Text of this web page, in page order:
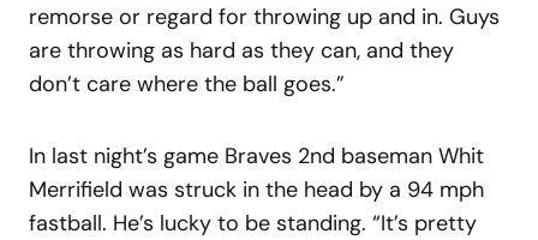
remorse or regard for throwing up and in. Guys
are throwing as hard as they can, and they
don’t care where the ball goes.”
In last night’s game Braves 2nd baseman Whit
Merrifield was struck in the head by a 94 mph
fastball. He’s lucky to be standing. “It’s pretty